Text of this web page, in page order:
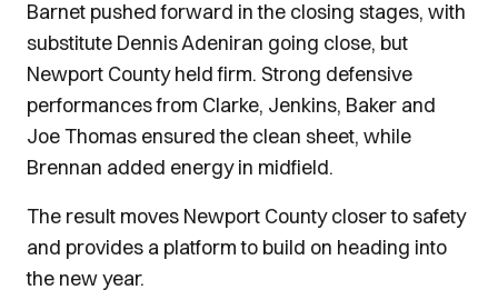
Barnet pushed forward in the closing stages, with
substitute Dennis Adeniran going close, but
Newport County held firm. Strong defensive
performances from Clarke, Jenkins, Baker and
Joe Thomas ensured the clean sheet, while
Brennan added energy in midfield.
The result moves Newport County closer to safety
and provides a platform to build on heading into
the new year.